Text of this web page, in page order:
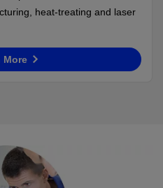
heat-treating and laser
More